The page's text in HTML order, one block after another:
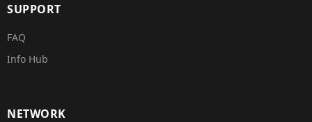
SUPPORT
FAQ
Info Hub
NETWORK